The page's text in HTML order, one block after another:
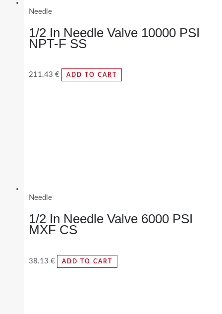
Needle
1/2 In Needle Valve 10000 PSI
NPT-F SS
211.43 € ADD TO CART
Needle
1/2 In Needle Valve 6000 PSI
MXF CS
38.13 € ADD TO CART